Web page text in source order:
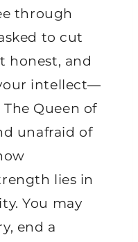
through
to cut
honest, and
intellect—
Queen of
unafraid of
lies in
You may
end a